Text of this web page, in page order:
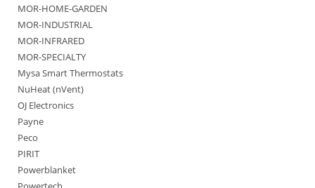
MOR-HOME-GARDEN
MOR-INDUSTRIAL
MOR-INFRARED
MOR-SPECIALTY
Mysa Smart Thermostats
NuHeat (nVent)
OJ Electronics
Payne
Peco
PIRIT
Powerblanket